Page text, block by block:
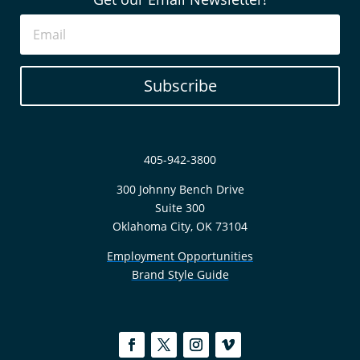
Subscribe
405-942-3800
300 Johnny Bench Drive
Suite 300
Oklahoma City, OK 73104
Employment Opportunities
Brand Style Guide